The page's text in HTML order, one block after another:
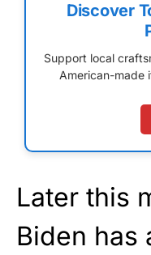
Discover
Support local
American-made
Later this
Biden has